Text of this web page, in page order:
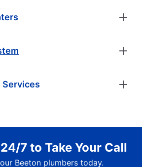
7 to Take Your Call
Beeton plumbers today.